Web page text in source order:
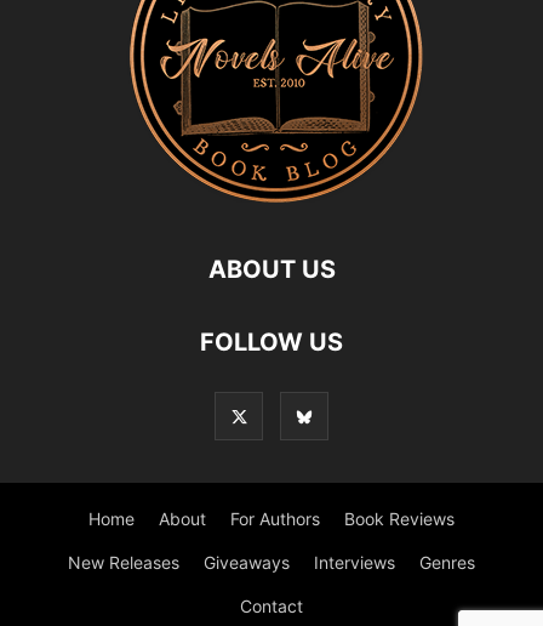
ABOUT US
FOLLOW US
Home About For Authors Book Reviews
New Releases Giveaways Interviews Genres
Contact